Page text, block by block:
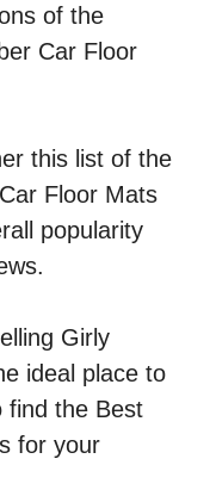
of the
Car Floor
this list of the
Floor Mats
popularity
Girly
ideal place to
find the Best
for your